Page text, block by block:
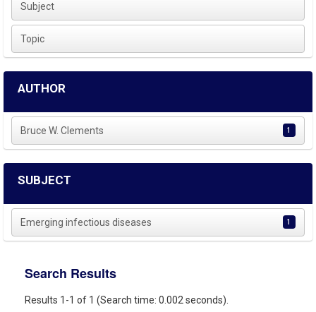
Subject
Topic
AUTHOR
Bruce W. Clements 1
SUBJECT
Emerging infectious diseases 1
Search Results
Results 1-1 of 1 (Search time: 0.002 seconds).